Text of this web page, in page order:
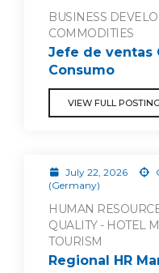
BUSINESS
COMMODITIES
Jefe de ventas
Consumo
VIEW FULL POSTING
July 22, 2026
(Germany)
HUMAN
QUALITY - HOTEL
TOURISM
Regional HR